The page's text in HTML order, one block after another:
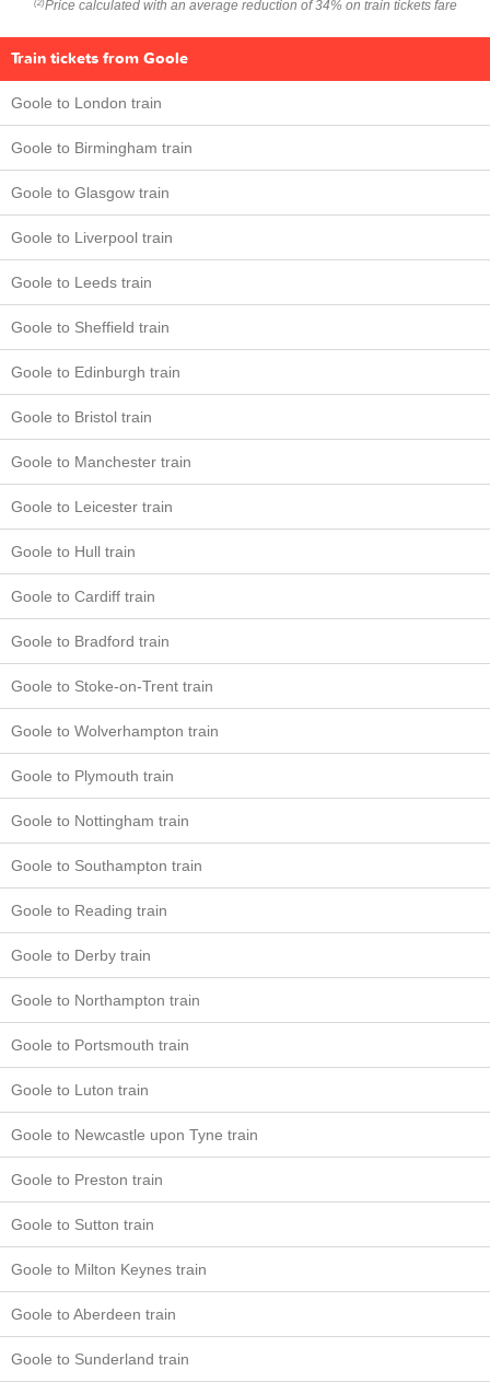
(2) Price calculated with an average reduction of 34% on train tickets fare
Train tickets from Goole
Goole to London train
Goole to Birmingham train
Goole to Glasgow train
Goole to Liverpool train
Goole to Leeds train
Goole to Sheffield train
Goole to Edinburgh train
Goole to Bristol train
Goole to Manchester train
Goole to Leicester train
Goole to Hull train
Goole to Cardiff train
Goole to Bradford train
Goole to Stoke-on-Trent train
Goole to Wolverhampton train
Goole to Plymouth train
Goole to Nottingham train
Goole to Southampton train
Goole to Reading train
Goole to Derby train
Goole to Northampton train
Goole to Portsmouth train
Goole to Luton train
Goole to Newcastle upon Tyne train
Goole to Preston train
Goole to Sutton train
Goole to Milton Keynes train
Goole to Aberdeen train
Goole to Sunderland train